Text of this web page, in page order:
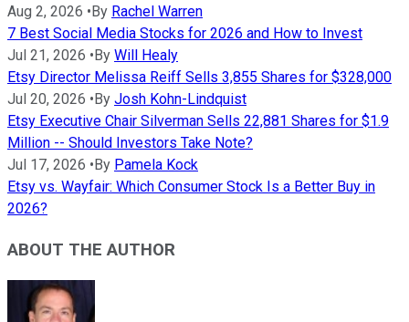
Aug 2, 2026 • By Rachel Warren
7 Best Social Media Stocks for 2026 and How to Invest
Jul 21, 2026 • By Will Healy
Etsy Director Melissa Reiff Sells 3,855 Shares for $328,000
Jul 20, 2026 • By Josh Kohn-Lindquist
Etsy Executive Chair Silverman Sells 22,881 Shares for $1.9
Million -- Should Investors Take Note?
Jul 17, 2026 • By Pamela Kock
Etsy vs. Wayfair: Which Consumer Stock Is a Better Buy in
2026?
ABOUT THE AUTHOR